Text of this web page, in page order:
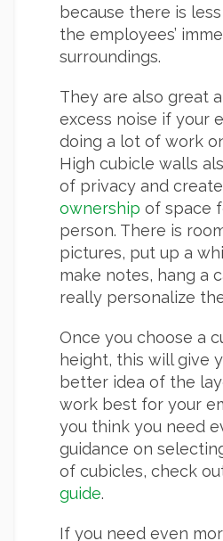
because there is
the employees’
surroundings.
They are also great
excess noise if your
doing a lot of work
High cubicle walls
of privacy and
ownership of space
person. There is
pictures, put up a
make notes, hang a
really personalize
Once you choose a
height, this will give
better idea of the
work best for your
you think you need
guidance on
of cubicles, check
guide.
If you need even